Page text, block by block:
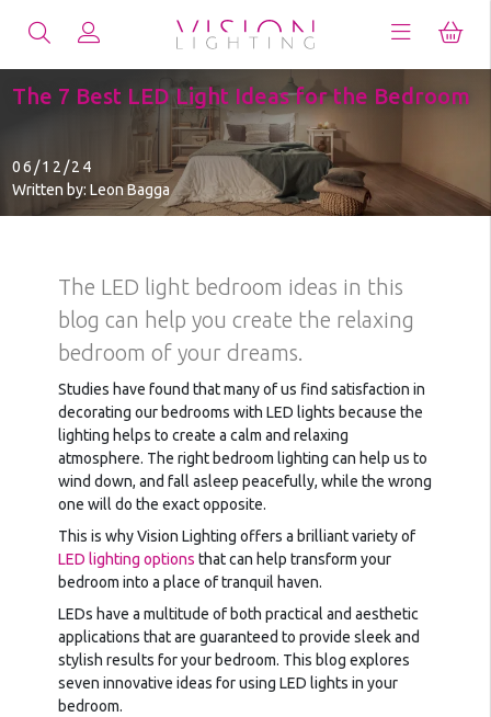
The 7 Best LED Light Ideas for the Bedroom
06/12/24
Written by: Leon Bagga
The LED light bedroom ideas in this
blog can help you create the relaxing
bedroom of your dreams.
Studies have found that many of us find satisfaction in
decorating our bedrooms with LED lights because the
lighting helps to create a calm and relaxing
atmosphere. The right bedroom lighting can help us to
wind down, and fall asleep peacefully, while the wrong
one will do the exact opposite.
This is why Vision Lighting offers a brilliant variety of
LED lighting options that can help transform your
bedroom into a place of tranquil haven.
LEDs have a multitude of both practical and aesthetic
applications that are guaranteed to provide sleek and
stylish results for your bedroom. This blog explores
seven innovative ideas for using LED lights in your
bedroom.